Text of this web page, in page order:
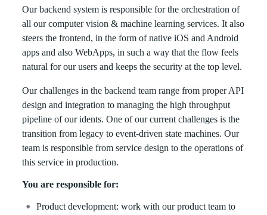
Our backend system is responsible for the orchestration of
all our computer vision & machine learning services. It also
steers the frontend, in the form of native iOS and Android
apps and also WebApps, in such a way that the flow feels
natural for our users and keeps the security at the top level.
Our challenges in the backend team range from proper API
design and integration to managing the high throughput
pipeline of our idents. One of our current challenges is the
transition from legacy to event-driven state machines. Our
team is responsible from service design to the operations of
this service in production.
You are responsible for:
Product development: work with our product team to